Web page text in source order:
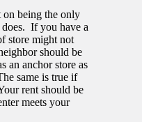
on being the only
does. If you have a
store might not
should be
an anchor store as
same is true if
rent should be
meets your